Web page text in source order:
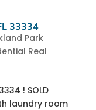
33334
Park
Real
! SOLD
laundry room